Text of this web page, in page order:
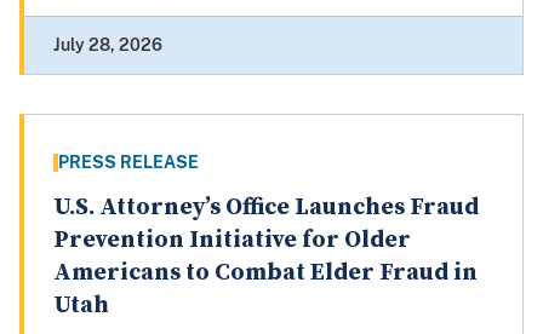
July 28, 2026
PRESS RELEASE
U.S. Attorney’s Office Launches Fraud
Prevention Initiative for Older
Americans to Combat Elder Fraud in
Utah